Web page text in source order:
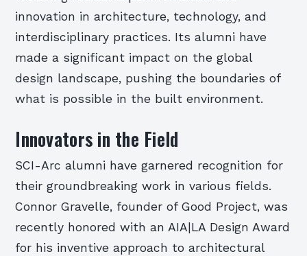
innovation in architecture, technology, and
interdisciplinary practices. Its alumni have
made a significant impact on the global
design landscape, pushing the boundaries of
what is possible in the built environment.
Innovators in the Field
SCI-Arc alumni have garnered recognition for
their groundbreaking work in various fields.
Connor Gravelle, founder of Good Project, was
recently honored with an AIA|LA Design Award
for his inventive approach to architectural